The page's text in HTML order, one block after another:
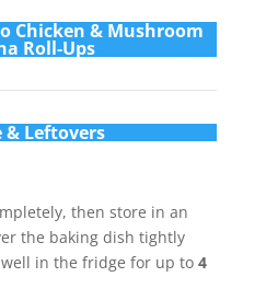
Chicken & Mushroom
Roll-Ups
& Leftovers
then store in an
the baking dish tightly
in the fridge for up to 4